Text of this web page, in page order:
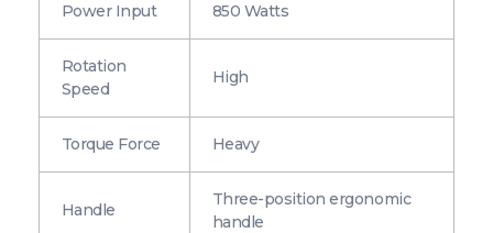
Power Input 850 Watts
Rotation
Speed
High
Torque Force Heavy
Handle
Three-position ergonomic
handle